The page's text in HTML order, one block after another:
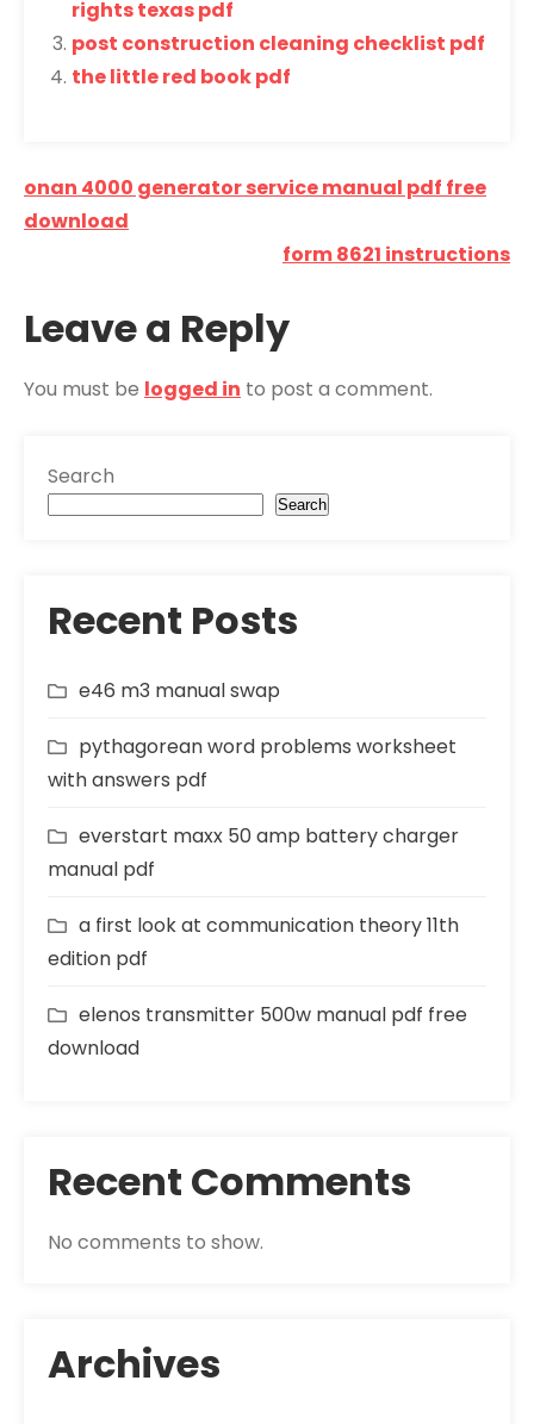
rights texas pdf
post construction cleaning checklist pdf
the little red book pdf
Post
navigation
onan 4000 generator service manual pdf free
download
form 8621 instructions
Leave a Reply
You must be logged in to post a comment.
Search
Search
Recent Posts
e46 m3 manual swap
pythagorean word problems worksheet
with answers pdf
everstart maxx 50 amp battery charger
manual pdf
a first look at communication theory 11th
edition pdf
elenos transmitter 500w manual pdf free
download
Recent Comments
No comments to show.
Archives